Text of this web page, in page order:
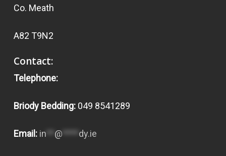
Co. Meath
A82 T9N2
Contact:
Telephone:
Briody Bedding:049 8541289
Email: in ** @ **** dy.ie